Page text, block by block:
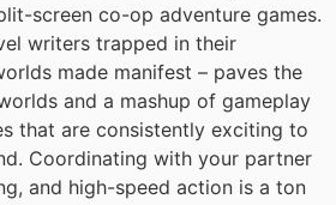
screen co-op adventure games.
writers trapped in their
made manifest – paves the
and a mashup of gameplay
that are consistently exciting to
Coordinating with your partner
and high-speed action is a ton